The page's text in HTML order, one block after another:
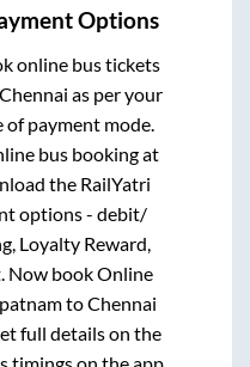
Options
online bus tickets
Chennai as per your
of payment mode.
bus booking at
the RailYatri
options - debit/
Loyalty Reward,
Now book Online
toChennai
full details on the